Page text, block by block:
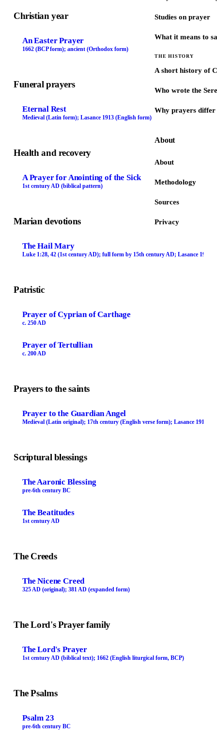
Studies on prayer
What it means to
THE HISTORY
A short history of
Who wrote the
Why prayers differ
About
About
Methodology
Sources
Privacy
Christian year
An Easter Prayer
1662 (BCP form); ancient (Orthodox form)
Funeral prayers
Eternal Rest
Medieval (Latin form); Lasance 1913 (English form)
Health and recovery
A Prayer for Anointing of the Sick
1st century AD (biblical pattern)
Marian devotions
The Hail Mary
Luke 1:28, 42 (1st century AD); full form by 15th century AD; Lasance 1913
Patristic
Prayer of Cyprian of Carthage
c. 250 AD
Prayer of Tertullian
c. 200 AD
Prayers to the saints
Prayer to the Guardian Angel
Medieval (Latin original); 17th century (English verse form); Lasance 1913
Scriptural blessings
The Aaronic Blessing
pre-6th century BC
The Beatitudes
1st century AD
The Creeds
The Nicene Creed
325 AD (original); 381 AD (expanded form)
The Lord's Prayer family
The Lord's Prayer
1st century AD (biblical text); 1662 (English liturgical form, BCP)
The Psalms
Psalm 23
pre-6th century BC